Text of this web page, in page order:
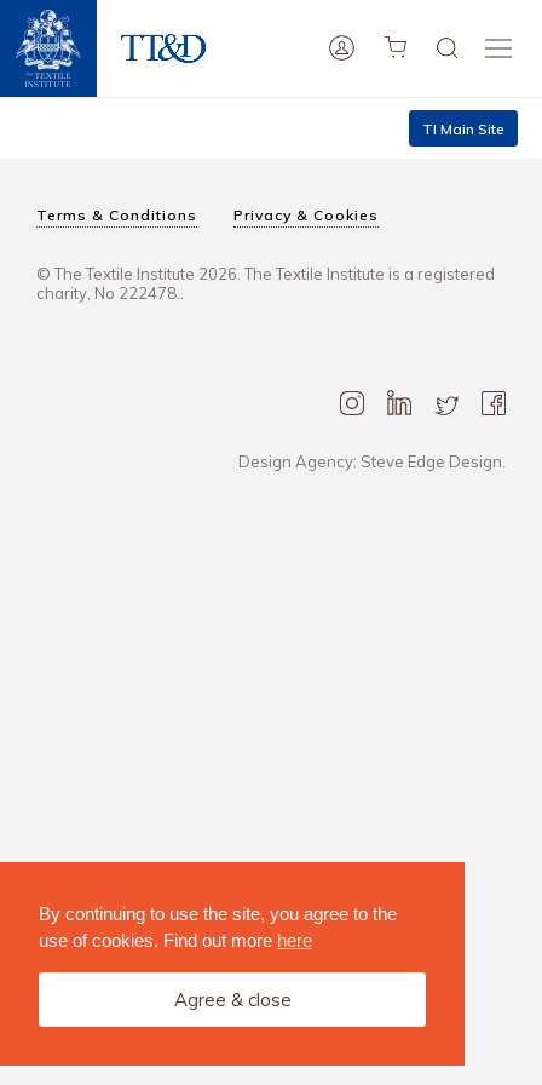
By continuing to use the site, you agree to the
use of cookies. Find out more here
Agree & close
TI Main Site
Terms & Conditions Privacy & Cookies
© The Textile Institute 2026. The Textile Institute is a registered
charity, No 222478..
Design Agency: Steve Edge Design.